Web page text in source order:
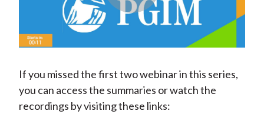
Play
Video
If you missed the first two webinar in this series,
you can access the summaries or watch the
recordings by visiting these links: